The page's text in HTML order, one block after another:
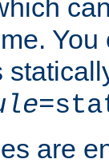
are